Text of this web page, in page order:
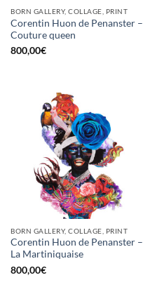
BORN GALLERY, COLLAGE, PRINT
Corentin Huon de Penanster –
Couture queen
800,00€
BORN GALLERY, COLLAGE, PRINT
Corentin Huon de Penanster –
La Martiniquaise
800,00€